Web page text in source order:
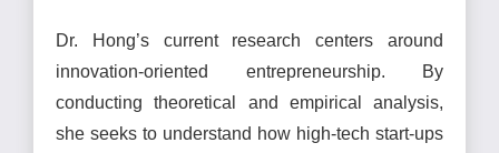
Dr. Hong’s current researchcenters around
innovation-oriented entrepreneurship. By
conducting theoretical and empirical analysis,
she seeks to understand how high-tech start-ups